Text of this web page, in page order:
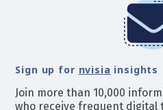
Sign up for nvisia insights
Join more than 10,000
who receive frequent